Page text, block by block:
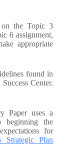
on the Topic 3
6 assignment,
appropriate
found in
Center.
Paper uses a
the
for
Plan